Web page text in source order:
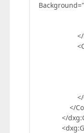
</
</
<Setter
<Setter
</
</
</
</